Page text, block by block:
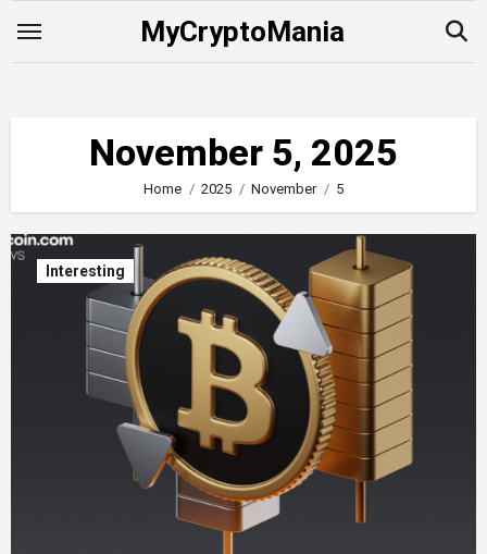
MyCryptoMania
November 5, 2025
Home 2025 November 5
Interesting